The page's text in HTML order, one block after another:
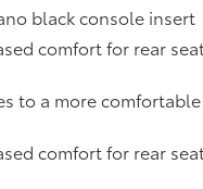
black console insert
comfort for rear
to a more comfortable
comfort for rear